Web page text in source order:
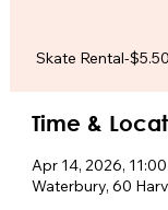
Skate Rental-
Time &
Apr 14, 2026,
Waterbury, 60